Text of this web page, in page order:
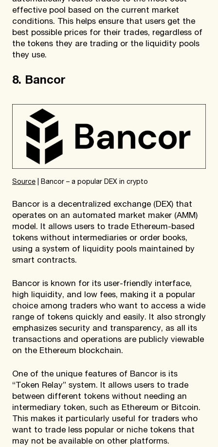
effective pool based on the current market
conditions. This helps ensure that users get the
best possible prices for their trades, regardless of
the tokens they are trading or the liquidity pools
they use.
8. Bancor
Source | Bancor – a popular DEX in crypto
Bancor is a decentralized exchange (DEX) that
operates on an automated market maker (AMM)
model. It allows users to trade Ethereum-based
tokens without intermediaries or order books,
using a system of liquidity pools maintained by
smart contracts.
Bancor is known for its user-friendly interface,
high liquidity, and low fees, making it a popular
choice among traders who want to access a wide
range of tokens quickly and easily. It also strongly
emphasizes security and transparency, as all its
transactions and operations are publicly viewable
on the Ethereum blockchain.
One of the unique features of Bancor is its
“Token Relay” system. It allows users to trade
between different tokens without needing an
intermediary token, such as Ethereum or Bitcoin.
This makes it particularly useful for traders who
want to trade less popular or niche tokens that
may not be available on other platforms.